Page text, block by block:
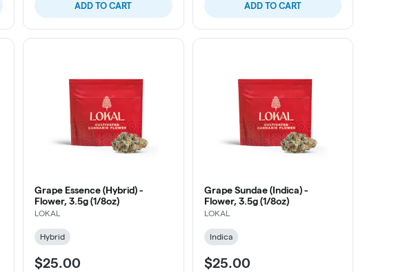
ADD TO CART ADD TO CART
Grape Essence (Hybrid) -
Flower, 3.5g (1/8oz)
LOKAL
Hybrid
$25.00
Grape Sundae (Indica) -
Flower, 3.5g (1/8oz)
LOKAL
Indica
$25.00